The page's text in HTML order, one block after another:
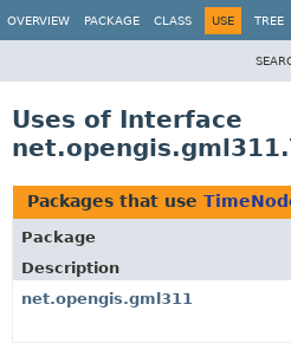
OVERVIEW PACKAGE CLASS USE TREE
Uses of Interface
Packages that use
Package
Description
net.opengis.gml311